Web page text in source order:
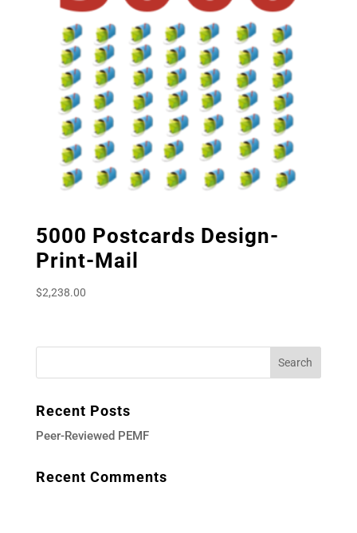
5000 Postcards Design-
Print-Mail
$2,238.00
Recent Posts
Peer-Reviewed PEMF
Recent Comments